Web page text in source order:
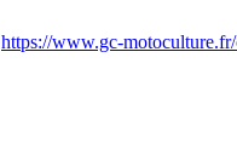
https://www.gc-